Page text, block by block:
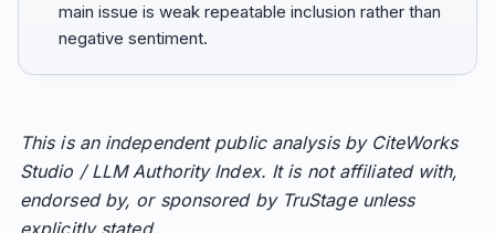
main issue is weak repeatable inclusion rather than
negative sentiment.
This is an independent public analysis by CiteWorks
Studio / LLM Authority Index. It is not affiliated with,
endorsed by, or sponsored by TruStage unless
explicitly stated.